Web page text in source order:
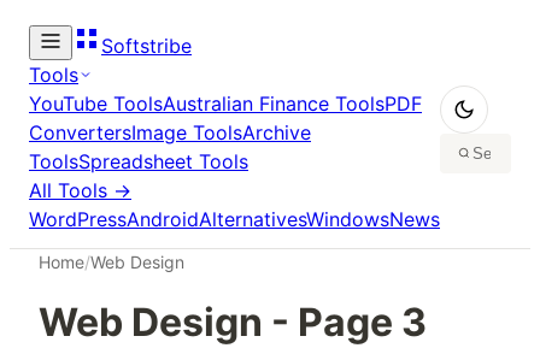
Softstribe
Tools
YouTube ToolsAustralian Finance ToolsPDF
ConvertersImage ToolsArchive
ToolsSpreadsheet Tools
All Tools →
WordPressAndroidAlternativesWindowsNews
Home/Web Design
Web Design - Page 3